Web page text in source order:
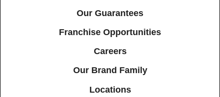
Our Guarantees
Franchise Opportunities
Careers
Our Brand Family
Locations